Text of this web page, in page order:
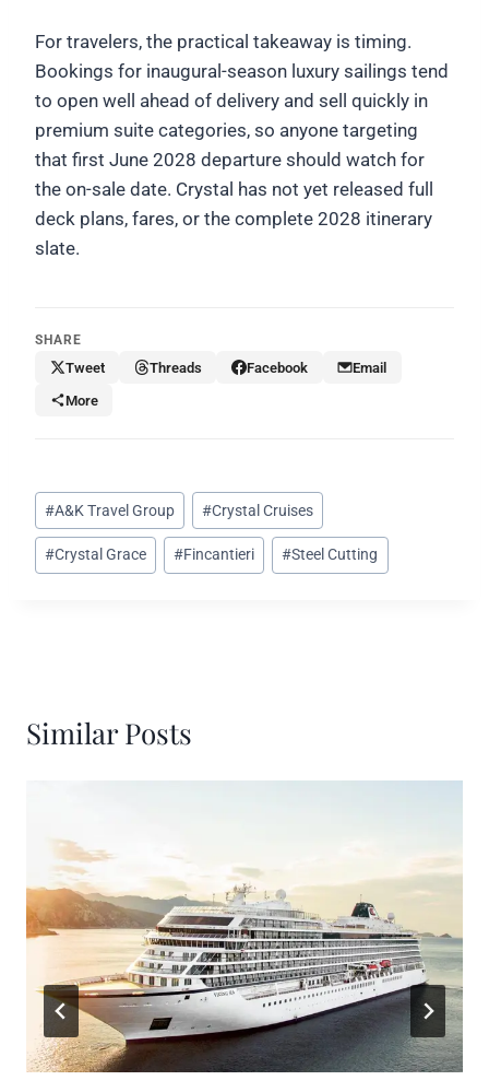
For travelers, the practical takeaway is timing.
Bookings for inaugural-season luxury sailings tend
to open well ahead of delivery and sell quickly in
premium suite categories, so anyone targeting
that first June 2028 departure should watch for
the on-sale date. Crystal has not yet released full
deck plans, fares, or the complete 2028 itinerary
slate.
SHARE
Tweet Threads Facebook
Email
More
Post
Tags:
#A&K Travel Group #Crystal Cruises
#Crystal Grace #Fincantieri #Steel Cutting
Similar Posts